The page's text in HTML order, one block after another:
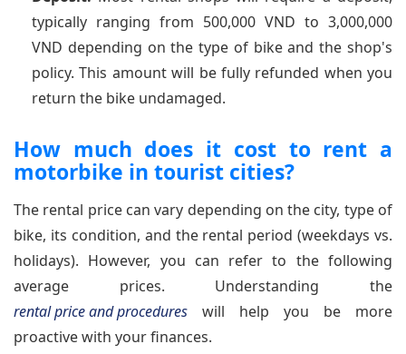
typically ranging from 500,000 VND to 3,000,000
VND depending on the type of bike and the shop's
policy. This amount will be fully refunded when you
return the bike undamaged.
How much does it cost to rent a
motorbike in tourist cities?
The rental price can vary depending on the city, type of
bike, its condition, and the rental period (weekdays vs.
holidays). However, you can refer to the following
average prices. Understanding the
rental price and procedures will help you be more
proactive with your finances.